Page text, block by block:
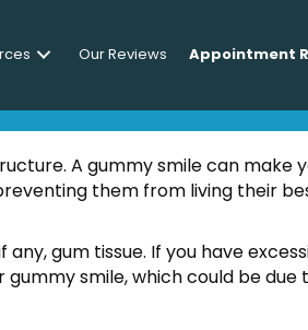
Our Reviews Appointment
A gummy smile can make
them from living their
gum tissue. If you have
smile, which could be due